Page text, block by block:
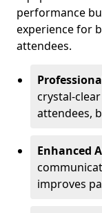
performance
experience for
attendees.
crystal-
attendees,
Enhanced
improves